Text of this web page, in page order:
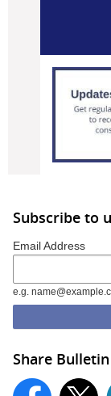
Subscribe to
Email Address
e.g.
Share Bulletin